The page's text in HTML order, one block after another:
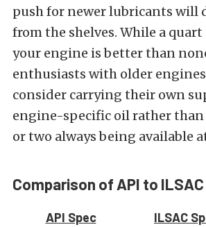
push for newer lubricants will
from the shelves. While a
your engine is better than
enthusiasts with older
consider carrying their own
engine-specific oil rather than
or two always being available
Comparison of API to
API Spec
ILSAC